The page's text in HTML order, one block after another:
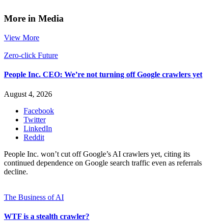
More in Media
View More
Zero-click Future
People Inc. CEO: We’re not turning off Google crawlers yet
August 4, 2026
Facebook
Twitter
LinkedIn
Reddit
People Inc. won’t cut off Google’s AI crawlers yet, citing its
continued dependence on Google search traffic even as referrals
decline.
The Business of AI
WTF is a stealth crawler?